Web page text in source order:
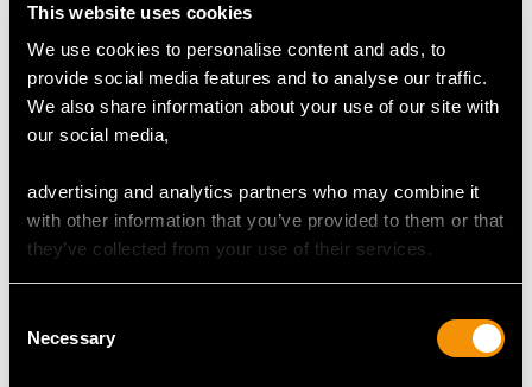
This website uses cookies
We use cookies to personalise content and ads, to
provide social media features and to analyse our traffic.
We also share information about your use of our site with
our social media,
advertising and analytics partners who may combine it
with other information that you’ve provided to them or that
they’ve collected from your use of their services.
Selection
Necessary
Supporting Diamonds
Colour (average grades) G/H
Clarity (average grades) VS2/SI2
Cut Old European/Baguette
Content 8.16 carats
Total Diamond Content
9.68 carats
Number of Diamonds